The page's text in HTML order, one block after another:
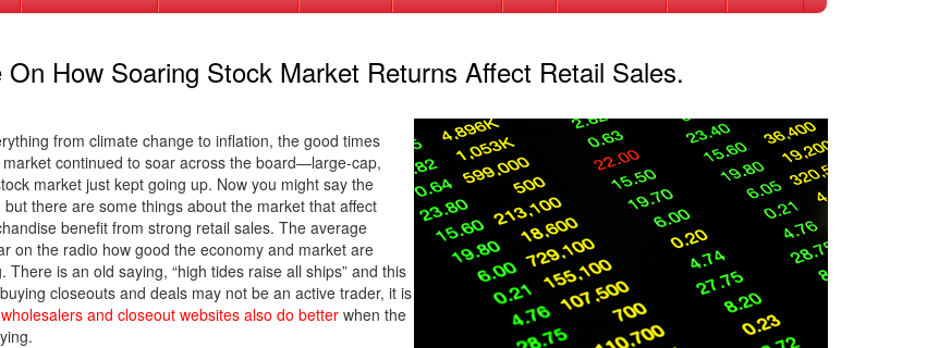
On How Soaring Stock Market Returns Affect Retail Sales.
from climate change to inflation, the good times
continued to soar across the board—large-cap,
market just kept going up. Now you might say the
there are some things about the market that affect
benefit from strong retail sales. The average
on the radio how good the economy and market are
is an old saying, “high tides raise all ships” and this
closeouts and deals may not be an active trader, it is
and closeout websites also do better when the